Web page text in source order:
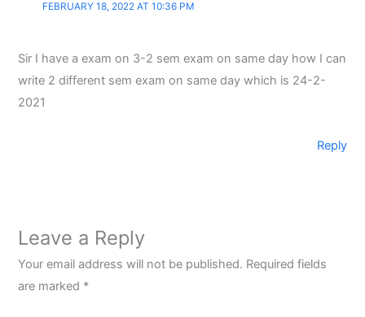
FEBRUARY 18, 2022 AT 10:36 PM
Sir I have a exam on 3-2 sem exam on same day how I can
write 2 different sem exam on same day which is 24-2-
2021
Reply
Leave a Reply
Your email address will not be published. Required fields
are marked *